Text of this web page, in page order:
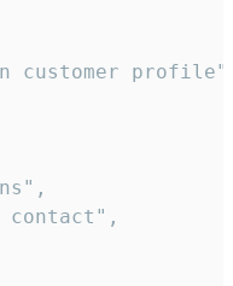
customer
contact",